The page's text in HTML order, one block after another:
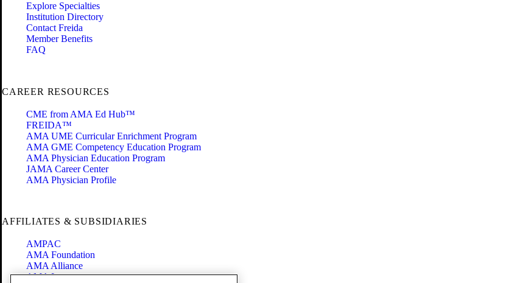
Explore Specialties
Institution Directory
Contact Freida
Member Benefits
FAQ
CAREER RESOURCES
CME from AMA Ed Hub™
FREIDA™
AMA UME Curricular Enrichment Program
AMA GME Competency Education Program
AMA Physician Education Program
JAMA Career Center
AMA Physician Profile
AFFILIATES & SUBSIDIARIES
AMPAC
AMA Foundation
AMA Alliance
AMA Insurance